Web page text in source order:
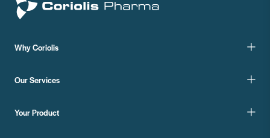
Why Coriolis
Our Services
Your Product